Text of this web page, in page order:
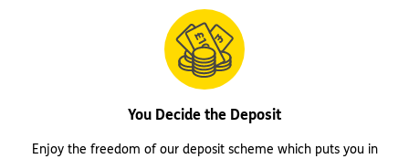
You Decide the Deposit
Enjoy the freedom of our deposit scheme which puts you in